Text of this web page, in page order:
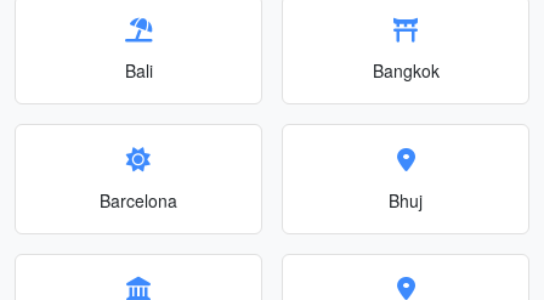
Bali Bangkok
Barcelona Bhuj